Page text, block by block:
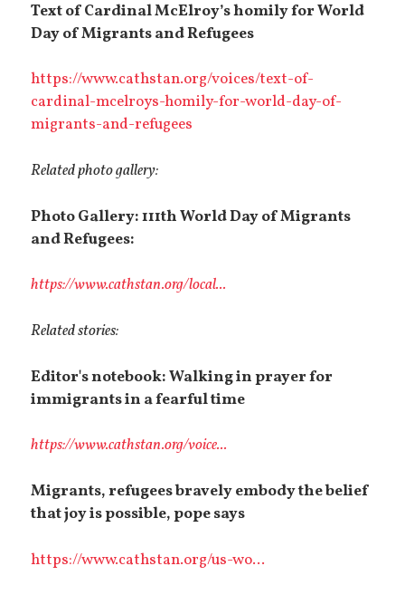
Text of Cardinal McElroy’s homily for World
Day of Migrants and Refugees
https://www.cathstan.org/voices/text-of-
cardinal-mcelroys-homily-for-world-day-of-
migrants-and-refugees
Related photo gallery:
Photo Gallery: 111th World Day of Migrants
and Refugees:
https://www.cathstan.org/local...
Related stories:
Editor's notebook: Walking in prayer for
immigrants in a fearful time
https://www.cathstan.org/voice...
Migrants, refugees bravely embody the belief
that joy is possible, pope says
https://www.cathstan.org/us-wo...